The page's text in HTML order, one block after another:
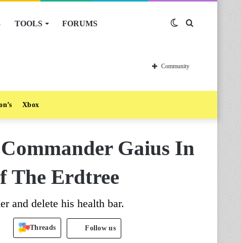
TOOLS FORUMS Switch
skin
Community
Xbox
Gaius In
The Erdtree
and delete his health bar.
Threads Follow us